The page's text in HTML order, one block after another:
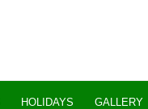
HOLIDAYS GALLERY